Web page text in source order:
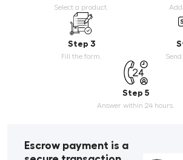
Select a product. Add
Step 3
Fill the form.
Step 5
Answer within 24 hours.
Escrow payment is a